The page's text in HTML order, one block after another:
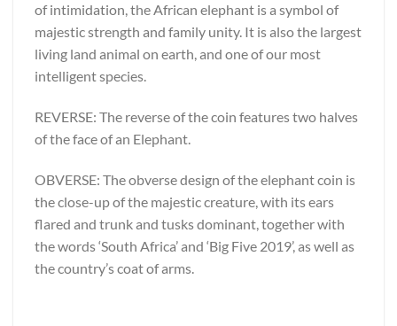
of intimidation, the African elephant is a symbol of
majestic strength and family unity. It is also the largest
living land animal on earth, and one of our most
intelligent species.
REVERSE: The reverse of the coin features two halves
of the face of an Elephant.
OBVERSE: The obverse design of the elephant coin is
the close-up of the majestic creature, with its ears
flared and trunk and tusks dominant, together with
the words ‘South Africa’ and ‘Big Five 2019’, as well as
the country’s coat of arms.